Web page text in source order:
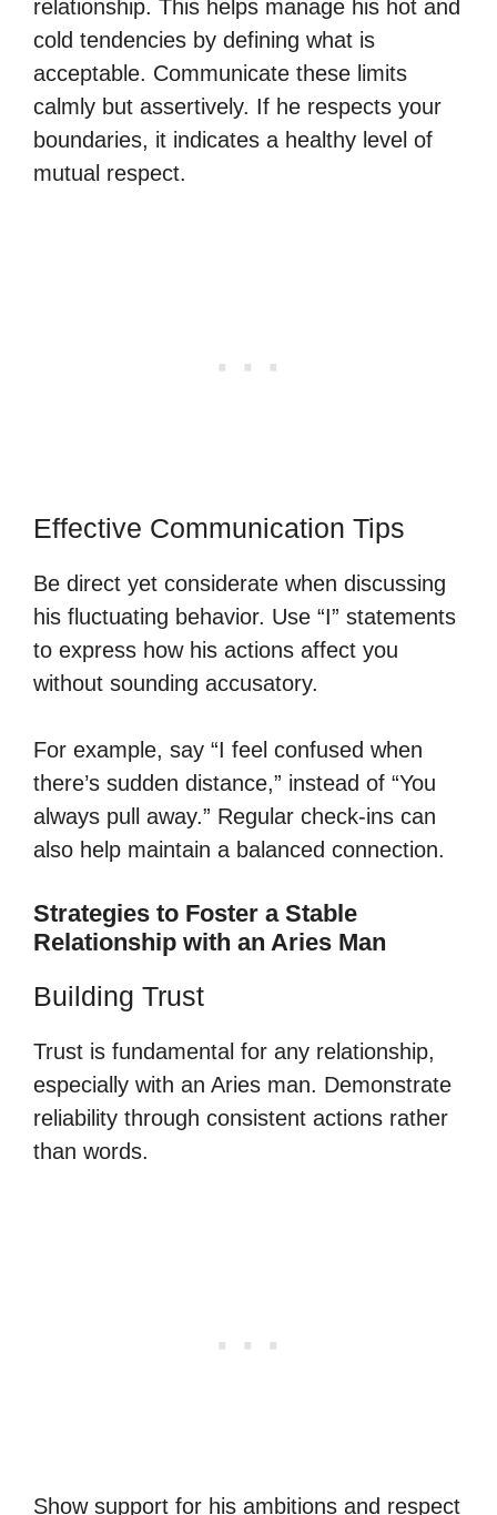
relationship. This helps manage his hot and
cold tendencies by defining what is
acceptable. Communicate these limits
calmly but assertively. If he respects your
boundaries, it indicates a healthy level of
mutual respect.
Effective Communication Tips
Be direct yet considerate when discussing
his fluctuating behavior. Use “I” statements
to express how his actions affect you
without sounding accusatory.
For example, say “I feel confused when
there’s sudden distance,” instead of “You
always pull away.” Regular check-ins can
also help maintain a balanced connection.
Strategies to Foster a Stable
Relationship with an Aries Man
Building Trust
Trust is fundamental for any relationship,
especially with an Aries man. Demonstrate
reliability through consistent actions rather
than words.
Show support for his ambitions and respect